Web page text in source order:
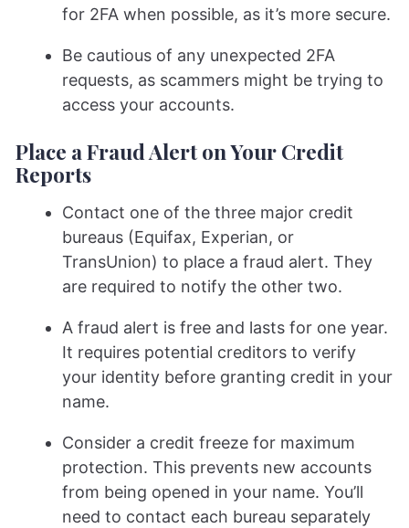
for 2FA when possible, as it’s more secure.
Be cautious of any unexpected 2FA
requests, as scammers might be trying to
access your accounts.
Place a Fraud Alert on Your Credit
Reports
Contact one of the three major credit
bureaus (Equifax, Experian, or
TransUnion) to place a fraud alert. They
are required to notify the other two.
A fraud alert is free and lasts for one year.
It requires potential creditors to verify
your identity before granting credit in your
name.
Consider a credit freeze for maximum
protection. This prevents new accounts
from being opened in your name. You’ll
need to contact each bureau separately